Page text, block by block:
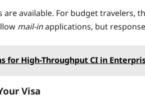
available. For budget travelers,
mail‑inapplications, but
for High-Throughput CI in
Visa